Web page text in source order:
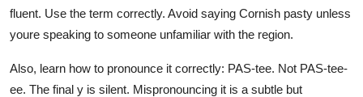
fluent. Use the term correctly. Avoid saying Cornish pasty unless
youre speaking to someone unfamiliar with the region.
Also, learn how to pronounce it correctly: PAS-tee. Not PAS-tee-
ee. The final y is silent. Mispronouncing it is a subtle but